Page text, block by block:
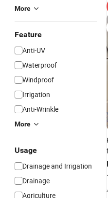
More
Feature
Anti-UV
Waterproof
Windproof
Irrigation
Anti-Wrinkle
More
Usage
Drainage and Irrigation
Drainage
Agriculture